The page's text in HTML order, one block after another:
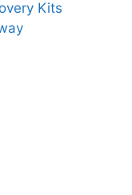
Kits